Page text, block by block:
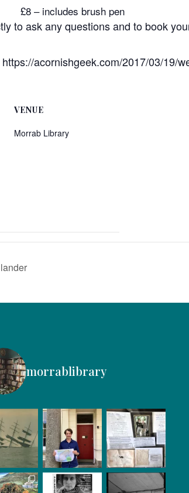
£8 – includes brush pen
to ask any questions and to book
acornishgeek.com/2017/03/19/
VENUE
Morrab Library
morrablibrary